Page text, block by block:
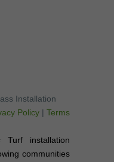
Installation
Policy | Terms
Turf installation
communities